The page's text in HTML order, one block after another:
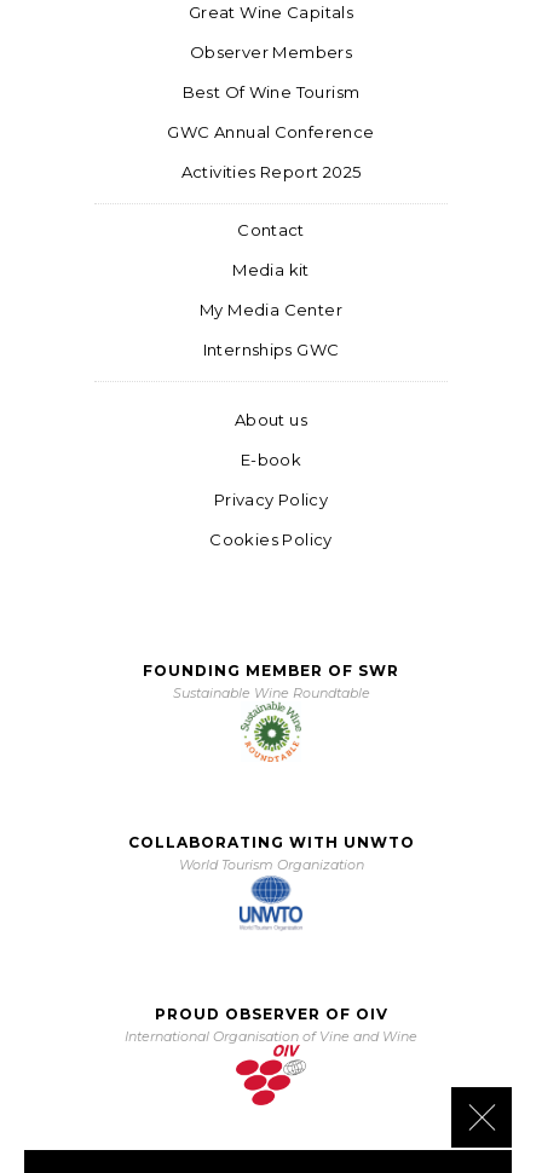
Great Wine Capitals
Observer Members
Best Of Wine Tourism
GWC Annual Conference
Activities Report 2025
Contact
Media kit
My Media Center
Internships GWC
About us
E-book
Privacy Policy
Cookies Policy
FOUNDING MEMBER OF SWR
Sustainable Wine Roundtable
COLLABORATING WITH UNWTO
World Tourism Organization
PROUD OBSERVER OF OIV
International Organisation of Vine and Wine
Close